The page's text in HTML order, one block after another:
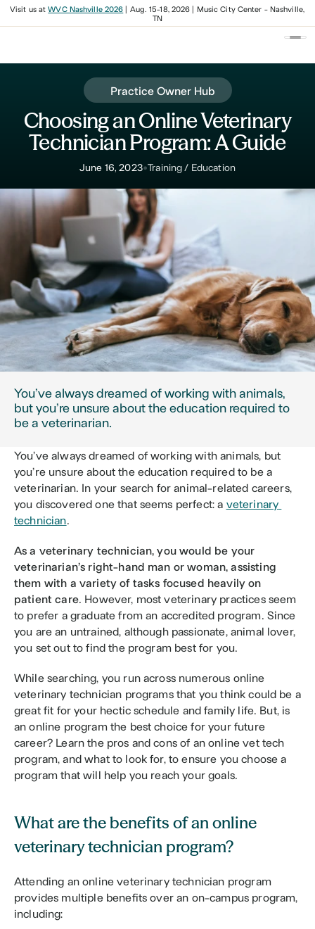
Visit us atWVC Nashville 2026 | Aug. 15-18, 2026 | Music City Center - Nashville,
TN
Practice Owner Hub
Choosing an Online Veterinary
Technician Program: A Guide
June 16, 2023•Training / Education
You’ve always dreamed of working with animals,
but you’re unsure about the education required to
be a veterinarian.
You’ve always dreamed of working with animals, but
you’re unsure about the education required to be a
veterinarian. In your search for animal-related careers,
you discovered one that seems perfect: a veterinary
technician.
As a veterinary technician, you would be your
veterinarian’s right-hand man or woman, assisting
them with a variety of tasks focused heavily on
patient care. However, most veterinary practices seem
to prefer a graduate from an accredited program. Since
you are an untrained, although passionate, animal lover,
you set out to find the program best for you.
While searching, you run across numerous online
veterinary technician programs that you think could be a
great fit for your hectic schedule and family life. But, is
an online program the best choice for your future
career? Learn the pros and cons of an online vet tech
program, and what to look for, to ensure you choose a
program that will help you reach your goals.
What are the benefits of an online
veterinary technician program?
Attending an online veterinary technician program
provides multiple benefits over an on-campus program,
including: